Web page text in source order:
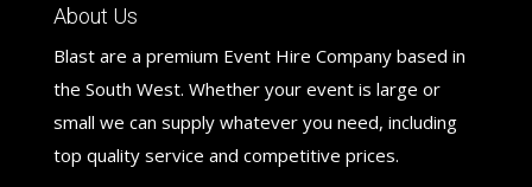
About Us
Blast are a premium Event Hire Company based in
the South West. Whether your event is large or
small we can supply whatever you need, including
top quality service and competitive prices.